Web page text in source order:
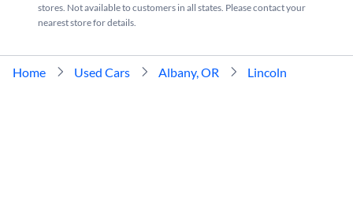
stores. Not available to customers in all states. Please contact your
nearest store for details.
Home Used Cars Albany, OR Lincoln